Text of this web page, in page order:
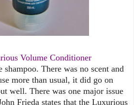
Volume Conditioner
There was no scent and
more than usual, it did go on
well. There was one major issue
Frieda states that the Luxurious